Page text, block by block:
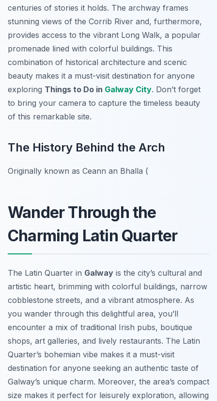
centuries of stories it holds. The archway frames
stunning views of the Corrib River and, furthermore,
provides access to the vibrant Long Walk, a popular
promenade lined with colorful buildings. This
combination of historical architecture and scenic
beauty makes it a must-visit destination for anyone
exploring Things to Do in Galway City. Don’t forget
to bring your camera to capture the timeless beauty
of this remarkable site.
The History Behind the Arch
Originally known as Ceann an Bhalla (
Wander Through the
Charming Latin Quarter
The Latin Quarter in Galway is the city’s cultural and
artistic heart, brimming with colorful buildings, narrow
cobblestone streets, and a vibrant atmosphere. As
you wander through this delightful area, you’ll
encounter a mix of traditional Irish pubs, boutique
shops, art galleries, and lively restaurants. The Latin
Quarter’s bohemian vibe makes it a must-visit
destination for anyone seeking an authentic taste of
Galway’s unique charm. Moreover, the area’s compact
size makes it perfect for leisurely exploration, allowing